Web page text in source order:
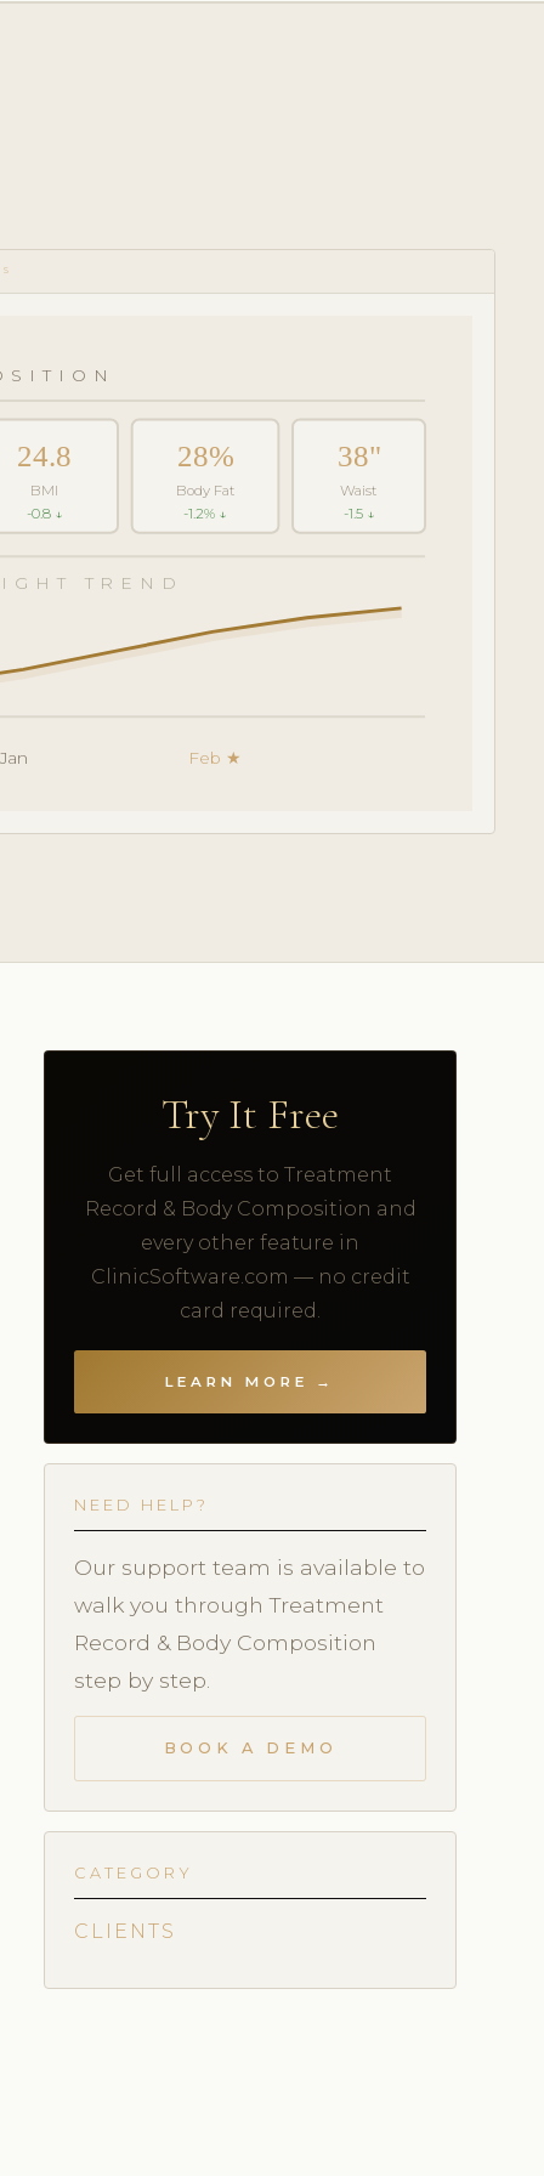
24.8
BMI
-0.8 ↓
28%
Body Fat
-1.2% ↓
38"
Waist
-1.5 ↓
TREND
Feb ★
Try It Free
Get full access to Treatment
Record & Body Composition and
every other feature in
ClinicSoftware.com — no credit
card required.
LEARN MORE →
NEED HELP?
Our support team is available to
walk you through Treatment
Record & Body Composition
step by step.
BOOK A DEMO
CATEGORY
CLIENTS